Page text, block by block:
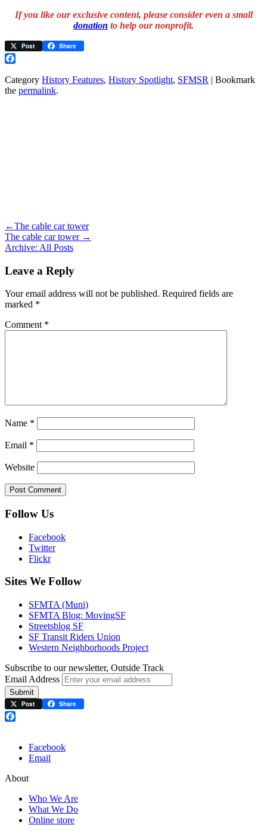
Ifyou like our exclusive content, please consider even a small
donation to help our nonprofit.
Post Share
Category History Features, History Spotlight, SFMSR | Bookmark
the permalink.
←The cable car tower
The cable car tower →
Archive: All Posts
Leave a Reply
Your email address will not be published. Required fields are
marked *
Comment *
Name *
Email *
Website
Follow Us
Facebook
Twitter
Flickr
Sites We Follow
SFMTA (Muni)
SFMTA Blog: MovingSF
Streetsblog SF
SF Transit Riders Union
Western Neighborhoods Project
Subscribe to our newsletter, Outside Track
Email Address
Submit
Post Share
Facebook
Email
About
Who We Are
What We Do
Online store